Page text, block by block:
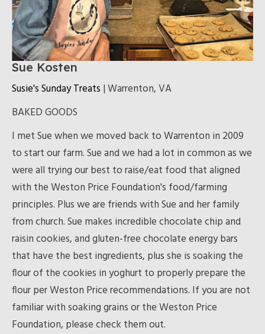
Sue Kosten
Susie's Sunday Treats | Warrenton, VA
BAKED GOODS
I met Sue when we moved back to Warrenton in 2009
to start our farm. Sue and we had a lot in common as we
were all trying our best to raise/eat food that aligned
with the Weston Price Foundation's food/farming
principles. Plus we are friends with Sue and her family
from church. Sue makes incredible chocolate chip and
raisin cookies, and gluten-free chocolate energy bars
that have the best ingredients, plus she is soaking the
flour of the cookies in yoghurt to properly prepare the
flour per Weston Price recommendations. If you are not
familiar with soaking grains or the Weston Price
Foundation, please check them out.